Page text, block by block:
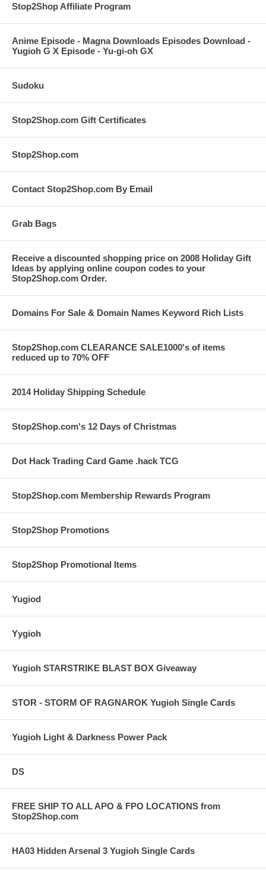
Stop2Shop Affiliate Program
Anime Episode - Magna Downloads Episodes Download -
Yugioh G X Episode - Yu-gi-oh GX
Sudoku
Stop2Shop.com Gift Certificates
Stop2Shop.com
Contact Stop2Shop.com By Email
Grab Bags
Receive a discounted shopping price on 2008 Holiday Gift
Ideas by applying online coupon codes to your
Stop2Shop.com Order.
Domains For Sale & Domain Names Keyword Rich Lists
Stop2Shop.com CLEARANCE SALE1000's of items
reduced up to 70% OFF
2014 Holiday Shipping Schedule
Stop2Shop.com's 12 Days of Christmas
Dot Hack Trading Card Game .hack TCG
Stop2Shop.com Membership Rewards Program
Stop2Shop Promotions
Stop2Shop Promotional Items
Yugiod
Yygioh
Yugioh STARSTRIKE BLAST BOX Giveaway
STOR - STORM OF RAGNAROK Yugioh Single Cards
Yugioh Light & Darkness Power Pack
DS
FREE SHIP TO ALL APO & FPO LOCATIONS from
Stop2Shop.com
HA03 Hidden Arsenal 3 Yugioh Single Cards